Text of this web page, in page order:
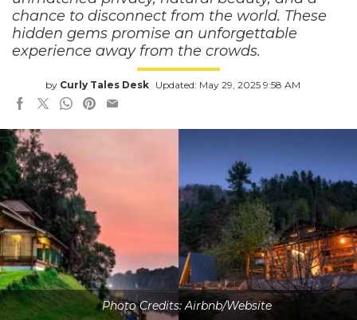
chance to disconnect from the world. These
hidden gems promise an unforgettable
experience away from the crowds.
by Curly Tales Desk Updated: May 29, 2025 9:58 AM
Photo Credits: Airbnb/Website